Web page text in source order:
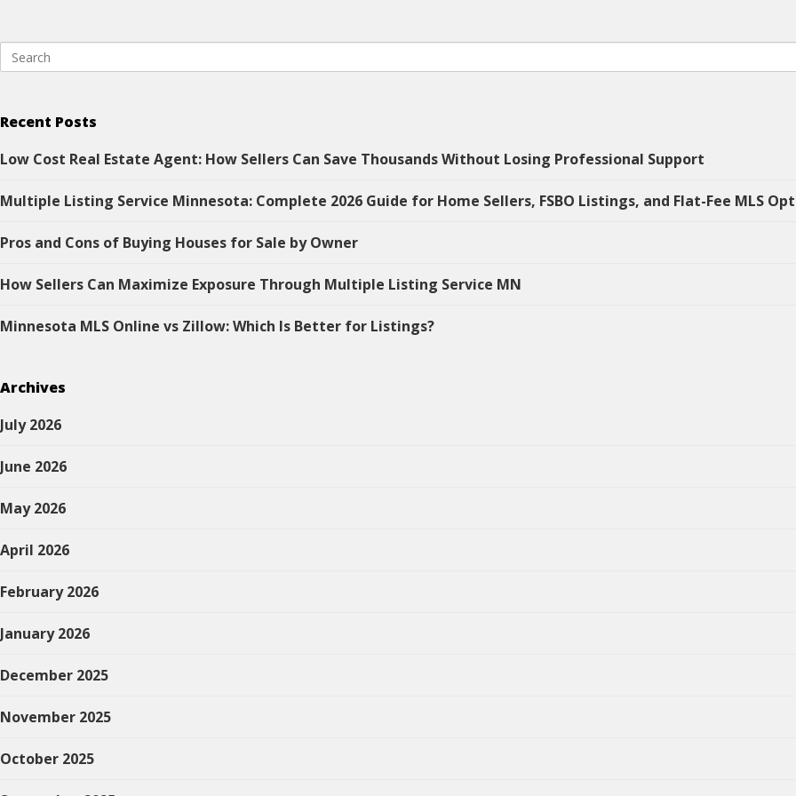
Recent Posts
Low Cost Real Estate Agent: How Sellers Can Save Thousands Without Losing Professional Support
Multiple Listing Service Minnesota: Complete 2026 Guide for Home Sellers, FSBO Listings, and Flat-Fee MLS
Pros and Cons of Buying Houses for Sale by Owner
How Sellers Can Maximize Exposure Through Multiple Listing Service MN
Minnesota MLS Online vs Zillow: Which Is Better for Listings?
Archives
July 2026
June 2026
May 2026
April 2026
February 2026
January 2026
December 2025
November 2025
October 2025